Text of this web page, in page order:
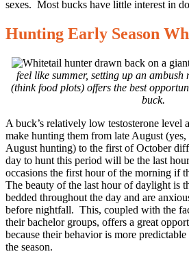
sexes. Most bucks have little interest in
Hunting Early Season
feel like summer, setting up an ambush
(think food plots) offers the best
buck.
A buck’s relatively low testosterone level
make hunting them from late August (yes,
August hunting) to the first of October
day to hunt this period will be the last
occasions the first hour of the morning if
The beauty of the last hour of daylight is
bedded throughout the day and are
before nightfall. This, coupled with the
their bachelor groups, offers a great
because their behavior is more
the season.